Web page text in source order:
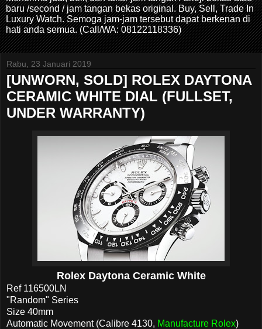
baru /second / jam tangan bekas original. Buy, Sell, Trade In
Luxury Watch. Semoga jam-jam tersebut dapat berkenan di
hati anda semua. (Call/WA: 08122118336)
Rabu, 23 Januari 2019
[UNWORN, SOLD] ROLEX DAYTONA
CERAMIC WHITE DIAL (FULLSET,
UNDER WARRANTY)
Rolex Daytona Ceramic White
Ref 116500LN
"Random" Series
Size 40mm
Automatic Movement (Calibre 4130, Manufacture Rolex)